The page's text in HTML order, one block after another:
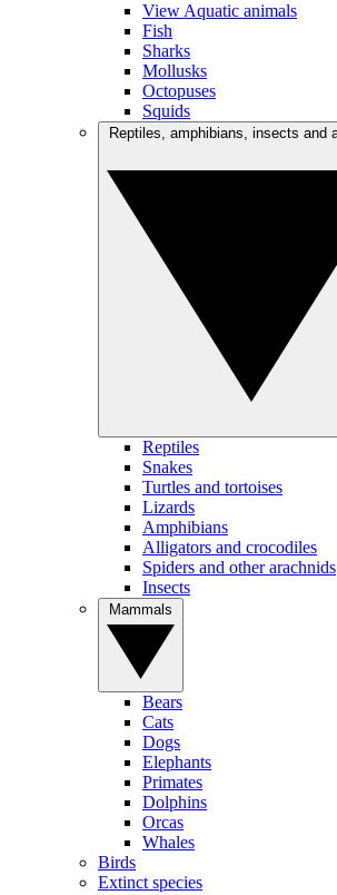
View Aquatic animals
Fish
Sharks
Mollusks
Octopuses
Squids
Reptiles
Snakes
Turtles and tortoises
Lizards
Amphibians
Alligators and crocodiles
Spiders and other arachnids
Insects
Bears
Cats
Dogs
Elephants
Primates
Dolphins
Orcas
Whales
Birds
Extinct species